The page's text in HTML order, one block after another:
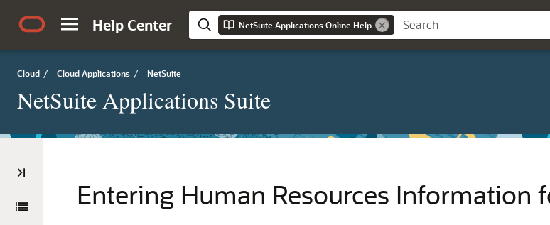
Help Center NetSuite Applications Online Help
Cloud / Cloud Applications / NetSuite
NetSuite Applications Suite
Entering Human Resources Information